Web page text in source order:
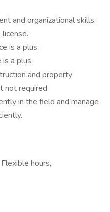
and organizational skills.
is a plus.
a plus.
and property
not required.
in the field and manage
hours,